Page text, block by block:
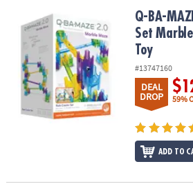
OUR
COMPANY
SAFE
SECURE
SHOPPING
Q-BA-MAZE 2.0 Rails Creator Set Marble
Q-BA-
Set
Toy
#13747160
DEAL
DROP 59%
ADD TO